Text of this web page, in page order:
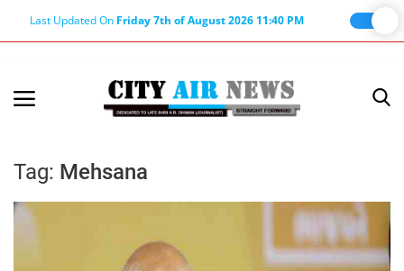
Last Updated On Friday 7th of August 2026 11:40 PM
Terms & Conditions
Tag: Mehsana